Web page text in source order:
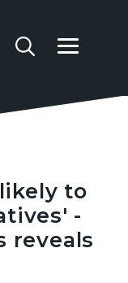
to
-
reveals